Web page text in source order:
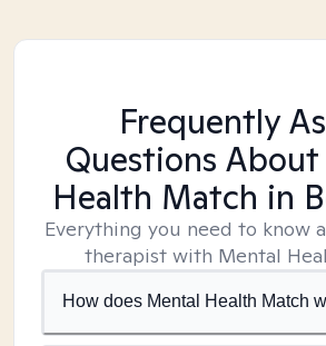
Frequently
Questions
Health Match in
Everything you need to know
therapist with Mental
How does Mental Health Match